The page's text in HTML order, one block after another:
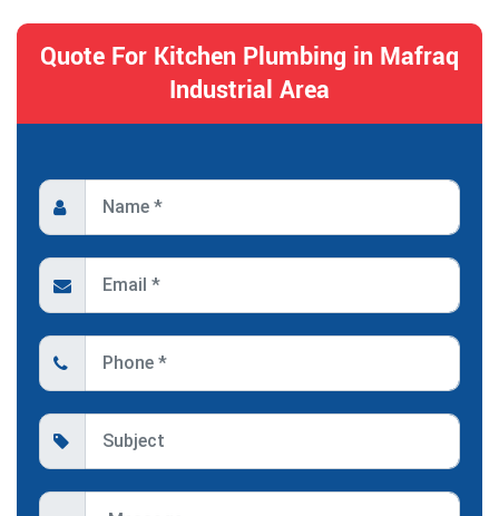
Quote For Kitchen Plumbing in Mafraq
Industrial Area